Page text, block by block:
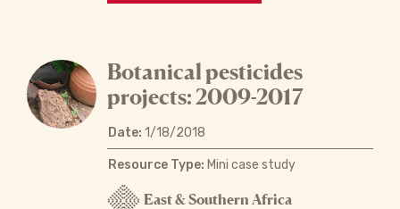
Botanical pesticides
projects: 2009-2017
Date: 1/18/2018
Resource Type: Mini case study
East & Southern Africa